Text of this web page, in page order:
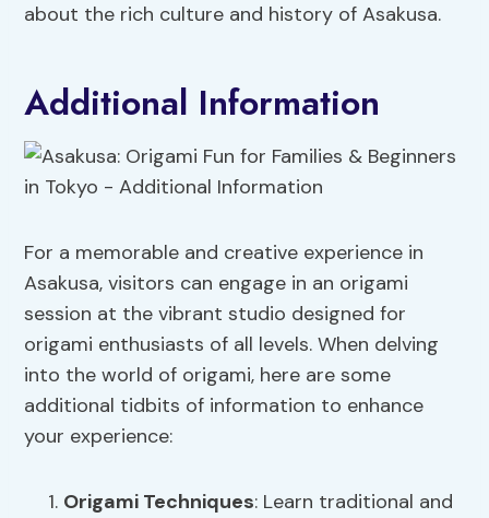
about the rich culture and history of Asakusa.
Additional Information
For a memorable and creative experience in
Asakusa, visitors can engage in an origami
session at the vibrant studio designed for
origami enthusiasts of all levels. When delving
into the world of origami, here are some
additional tidbits of information to enhance
your experience:
Origami Techniques: Learn traditional and